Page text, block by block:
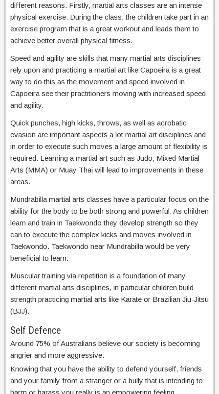
different reasons. Firstly, martial arts classes are an intense
physical exercise. During the class, the children take part in an
exercise program that is a great workout and leads them to
achieve better overall physical fitness.
Speed and agility are skills that many martial arts disciplines
rely upon and practicing a martial art like Capoeira is a great
way to do this as the movement and speed involved in
Capoeira see their practitioners moving with increased speed
and agility.
Quick punches, high kicks, throws, as well as acrobatic
evasion are important aspects a lot martial art disciplines and
in order to execute such moves a large amount of flexibility is
required. Learning a martial art such as Judo, Mixed Martial
Arts (MMA) or Muay Thai will lead to improvements in these
areas.
Mundrabilla martial arts classes have a particular focus on the
ability for the body to be both strong and powerful. As children
learn and train in Taekwondo they develop strength so they
can to execute the complex kicks and moves involved in
Taekwondo. Taekwondo near Mundrabilla would be very
beneficial to learn.
Muscular training via repetition is a foundation of many
different martial arts disciplines, in particular children build
strength practicing martial arts like Karate or Brazilian Jiu-Jitsu
(BJJ).
Self Defence
Around 75% of Australians believe our society is becoming
angrier and more aggressive.
Knowing that you have the ability to defend yourself, friends
and your family from a stranger or a bully that is intending to
harm or harass you really is an empowering feeling.